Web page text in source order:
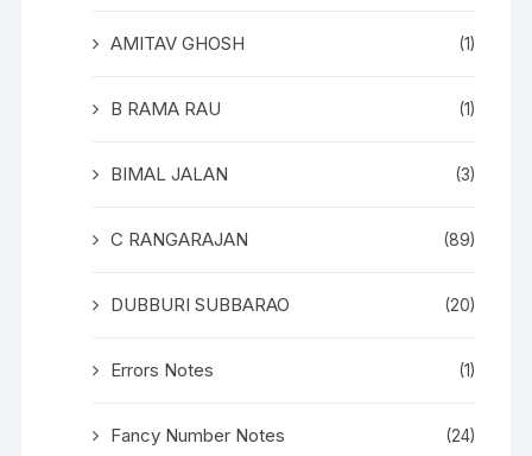
AMITAV GHOSH (1)
B RAMA RAU (1)
BIMAL JALAN (3)
C RANGARAJAN (89)
DUBBURI SUBBARAO (20)
Errors Notes (1)
Fancy Number Notes (24)